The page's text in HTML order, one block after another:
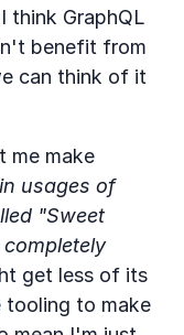
think GraphQL
benefit from
can think of it
me make
usages of
"Sweet
get less of its
tooling to make